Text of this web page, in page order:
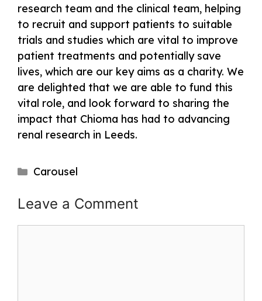
research team and the clinical team, helping
to recruit and support patients to suitable
trials and studies which are vital to improve
patient treatments and potentially save
lives, which are our key aims as a charity. We
are delighted that we are able to fund this
vital role, and look forward to sharing the
impact that Chioma has had to advancing
renal research in Leeds.
Categories
Carousel
navigation
Leave a Comment